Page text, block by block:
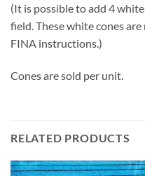
(It is possible to add 4
field. These white cones
FINA instructions.)
Cones are sold per unit.
RELATED PRODUCTS